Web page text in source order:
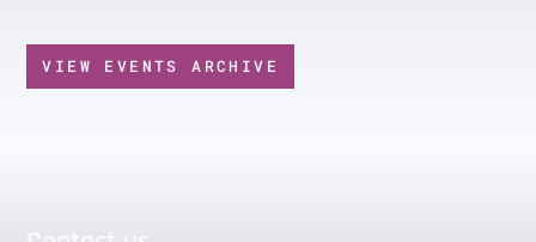
VIEW EVENTS ARCHIVE